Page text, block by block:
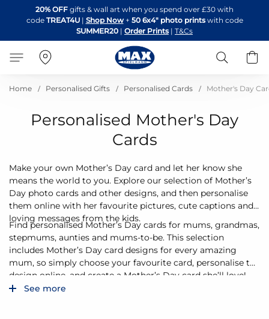
to
Content
20% OFF gifts & wall art when you spend over £30 with
code TREAT4U| Shop Now + 50 6x4" photo printswith code
SUMMER20 | Order Prints | T&Cs
Search
Home Personalised Gifts Personalised Cards Mother's Day
Personalised Mother's Day
Cards
Make your own Mother’s Day card and let her know she
means the world to you. Explore our selection of Mother’s
Day photo cards and other designs, and then personalise
them online with her favourite pictures, cute captions and
loving messages from the kids.
Find personalised Mother’s Day cards for mums, grandmas,
stepmums, aunties and mums-to-be. This selection
includes Mother’s Day card designs for every amazing
mum, so simply choose your favourite card, personalise the
design online, and create a Mother’s Day card she’ll love!
See more